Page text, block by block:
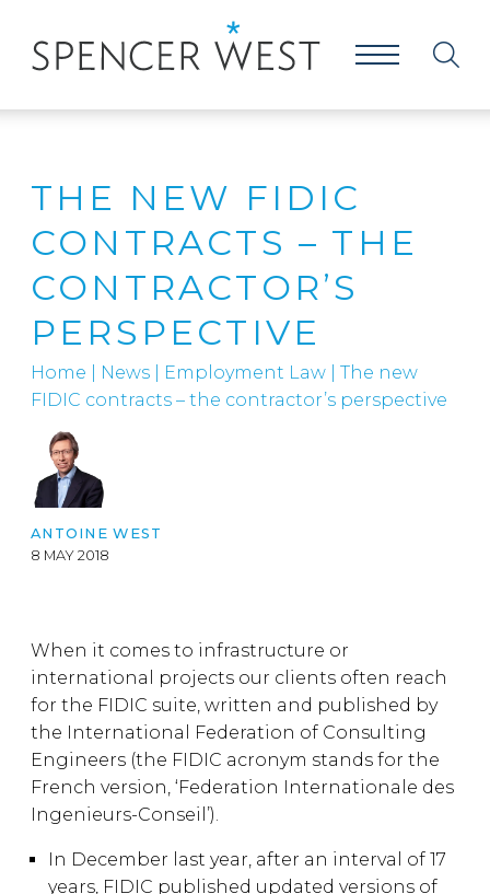
THE NEW FIDIC
CONTRACTS – THE
CONTRACTOR’S
PERSPECTIVE
Home News Employment Law
The new
FIDIC contracts – the contractor’s perspective
ANTOINE WEST
8 MAY 2018
When it comes to infrastructure or
international projects our clients often reach
for the FIDIC suite, written and published by
the International Federation of Consulting
Engineers (the FIDIC acronym stands for the
French version, ‘Federation Internationale des
Ingenieurs-Conseil’).
In December last year, after an interval of 17
years, FIDIC published updated versions of